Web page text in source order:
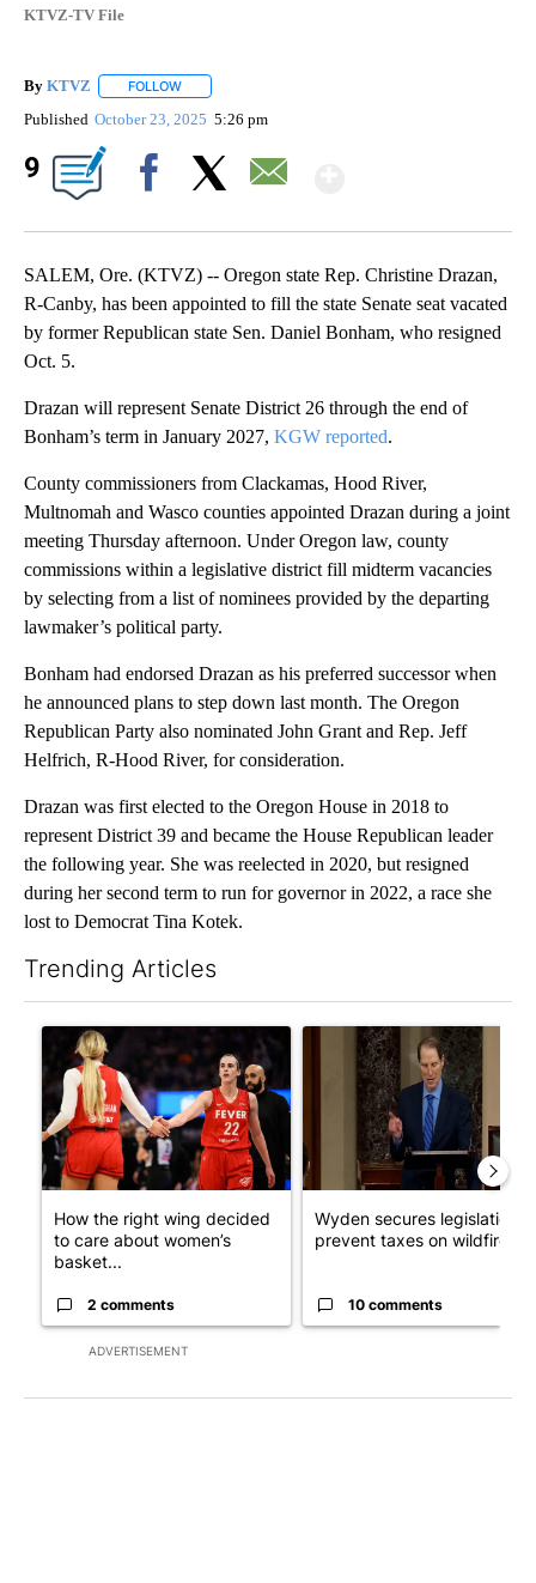
KTVZ-TV File
By KTVZ FOLLOW
Published October 23, 2025 5:26 pm
9
SALEM, Ore. (KTVZ) -- Oregon state Rep. Christine Drazan,
R-Canby, has been appointed to fill the state Senate seat vacated
by former Republican state Sen. Daniel Bonham, who resigned
Oct. 5.
Drazan will represent Senate District 26 through the end of
Bonham’s term in January 2027, KGW reported.
County commissioners from Clackamas, Hood River,
Multnomah and Wasco counties appointed Drazan during a joint
meeting Thursday afternoon. Under Oregon law, county
commissions within a legislative district fill midterm vacancies
by selecting from a list of nominees provided by the departing
lawmaker’s political party.
Bonham had endorsed Drazan as his preferred successor when
he announced plans to step down last month. The Oregon
Republican Party also nominated John Grant and Rep. Jeff
Helfrich, R-Hood River, for consideration.
Drazan was first elected to the Oregon House in 2018 to
represent District 39 and became the House Republican leader
the following year. She was reelected in 2020, but resigned
during her second term to run for governor in 2022, a race she
lost to Democrat Tina Kotek.
Trending Articles
ADVERTISEMENT
A trending article titled "How the right wing decided to care
How the right wing decided
to care about women’s
basket...
2 comments
A trending article titled
Wyden secures legislation
prevent taxes on wildfire ...
10 comments